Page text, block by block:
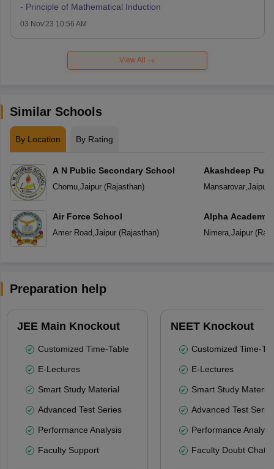
- Principle of Mathematical Induction
03 Nov'23 10:56 AM
View All
Similar Schools
By Location By Rating
A N Public Secondary School
Chomu,Jaipur(Rajasthan)
Air Force School
Amer Road,Jaipur(Rajasthan)
Akashdeep
Mansarovar,Jaipur
Alpha Academy
Nimera,Jaipur(
Preparation help
JEE Main Knockout
Customized Time-Table
E-Lectures
Smart Study Material
Advanced Test Series
Performance Analysis
Faculty Support
NEET Knockout
Customized Time-
E-Lectures
Smart Study Material
Advanced Test
Performance
Faculty Doubt Chat